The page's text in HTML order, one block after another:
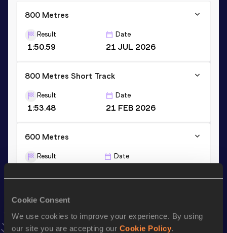
Cookie Consent
We use cookies to improve your experience. By using
our site you are accepting our Cookie Policy.
800 Metres
Result
1:50.59
Date
21 JUL 2026
800 Metres Short Track
Result
1:53.48
Date
21 FEB 2026
600 Metres
Result Date
VIEW MORE RESULTS
Stay updated!
Add Peterto favourites and stay up to date with